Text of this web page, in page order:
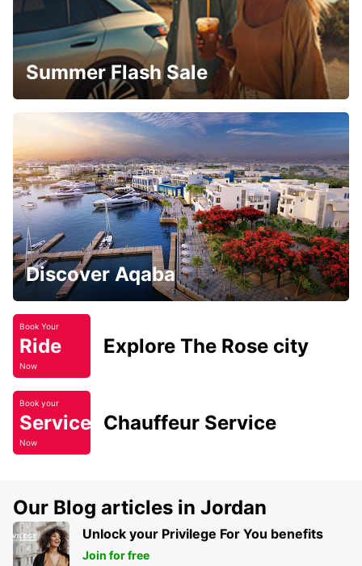
Summer Flash Sale
Discover Aqaba
Book Your
Ride
Now
Explore The Rose city
Book your
Service
Now
Chauffeur Service
Our Blog articles in Jordan
Unlock your Privilege For You benefits
Join for free